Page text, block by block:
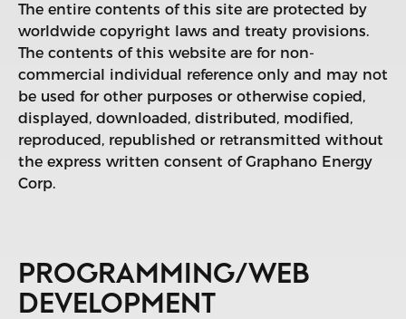
The entire contents of this site are protected by
worldwide copyright laws and treaty provisions.
The contents of this website are for non-
commercial individual reference only and may not
be used for other purposes or otherwise copied,
displayed, downloaded, distributed, modified,
reproduced, republished or retransmitted without
the express written consent of Graphano Energy
Corp.
PROGRAMMING/WEB
DEVELOPMENT